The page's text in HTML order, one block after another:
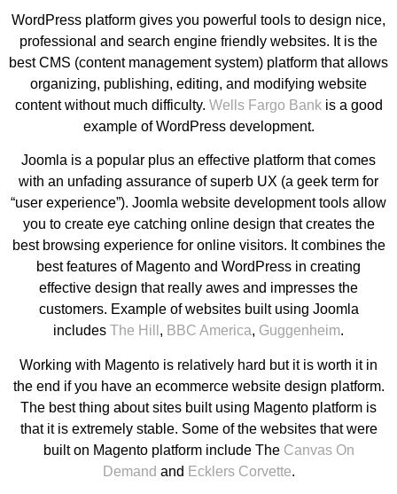
WordPress platform gives you powerful tools to design nice,
professional and search engine friendly websites. It is the
best CMS (content management system) platform that allows
organizing, publishing, editing, and modifying website
content without much difficulty. Wells Fargo Bankis a good
example of WordPress development.
Joomla is a popular plus an effective platform that comes
with an unfading assurance of superb UX (a geek term for
“user experience”). Joomla website development tools allow
you to create eye catching online design that creates the
best browsing experience for online visitors. It combines the
best features of Magento and WordPress in creating
effective design that really awes and impresses the
customers. Example of websites built using Joomla
includes The Hill , BBC America, Guggenheim.
Working with Magento is relatively hard but it is worth it in
the end if you have an ecommerce website design platform.
The best thing about sites built using Magento platform is
that it is extremely stable. Some of the websites that were
built on Magento platform include The Canvas On
Demand and Ecklers Corvette.